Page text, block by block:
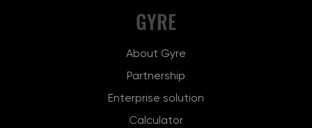
GYRE
About Gyre
Partnership
Enterprise solution
Calculator